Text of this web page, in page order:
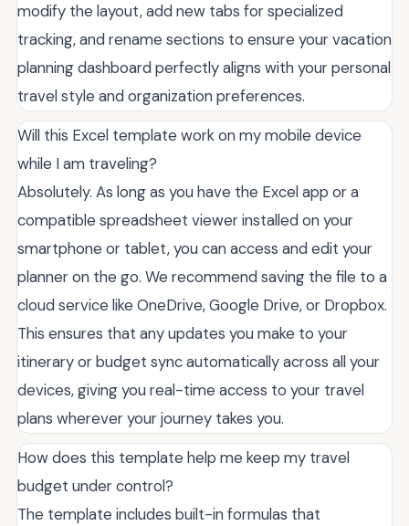
modify the layout, add new tabs for specialized
tracking, and rename sections to ensure your vacation
planning dashboard perfectly aligns with your personal
travel style and organization preferences.
Will this Excel template work on my mobile device
while I am traveling?
Absolutely. As long as you have the Excel app or a
compatible spreadsheet viewer installed on your
smartphone or tablet, you can access and edit your
planner on the go. We recommend saving the file to a
cloud service like OneDrive, Google Drive, or Dropbox.
This ensures that any updates you make to your
itinerary or budget sync automatically across all your
devices, giving you real-time access to your travel
plans wherever your journey takes you.
How does this template help me keep my travel
budget under control?
The template includes built-in formulas that